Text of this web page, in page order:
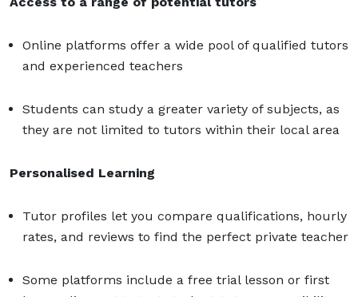
Online platforms offer a wide pool of qualified tutors
and experienced teachers
Students can study a greater variety of subjects, as
they are not limited to tutors within their local area
Personalised Learning
Tutor profiles let you compare qualifications, hourly
rates, and reviews to find the perfect private teacher
Some platforms include a free trial lesson or first